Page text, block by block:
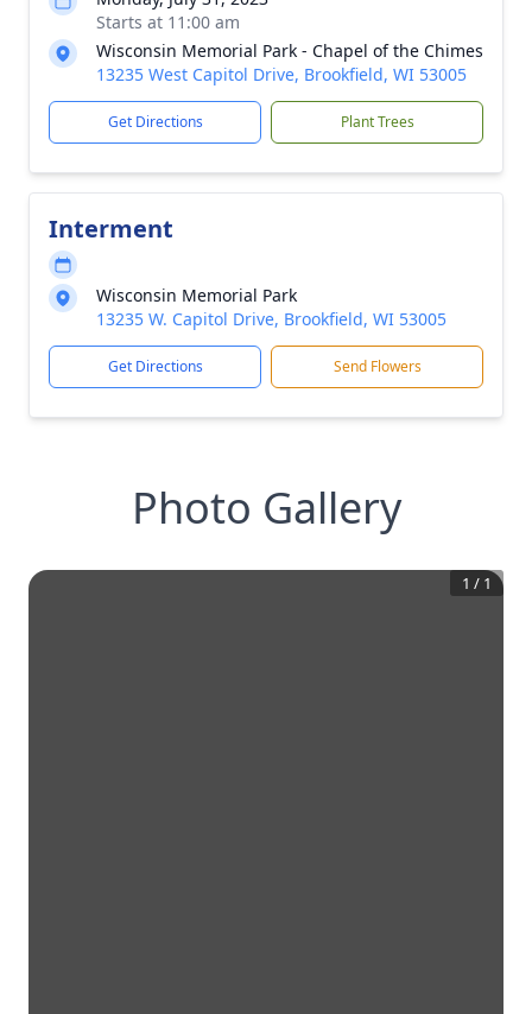
Starts at 11:00 am
Wisconsin Memorial Park - Chapel of the Chimes
13235 West Capitol Drive, Brookfield, WI 53005
Get Directions Plant Trees
Interment
Wisconsin Memorial Park
13235 W. Capitol Drive, Brookfield, WI 53005
Get Directions Send Flowers
Photo Gallery
1 / 1